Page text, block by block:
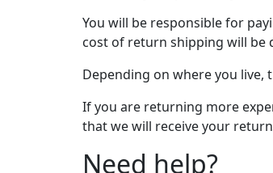
You will be responsible for
cost of return shipping will
Depending on where you live,
If you are returning more
that we will receive your
Need help?